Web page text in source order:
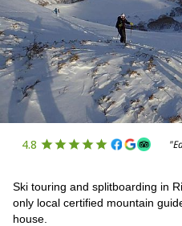
4.8
Ski touring and splitboarding in
only local certified mountain
house.